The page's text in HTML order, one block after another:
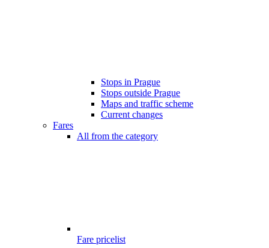
Stops in Prague
Stops outside Prague
Maps and traffic scheme
Current changes
Fares
All from the category
Fare pricelist